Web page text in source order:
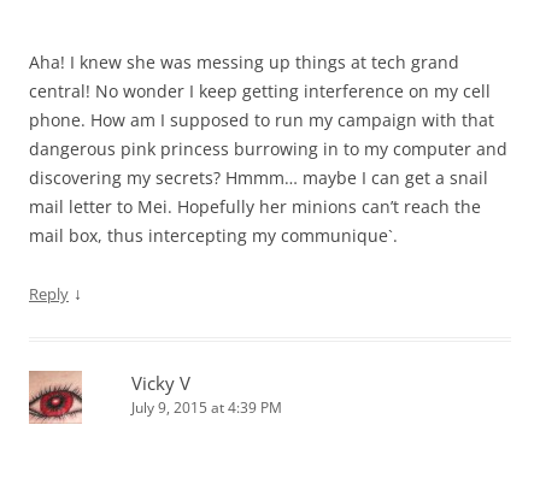
Aha! I knew she was messing up things at tech grand
central! No wonder I keep getting interference on my cell
phone. How am I supposed to run my campaign with that
dangerous pink princess burrowing in to my computer and
discovering my secrets? Hmmm… maybe I can get a snail
mail letter to Mei. Hopefully her minions can’t reach the
mail box, thus intercepting my communique`.
Reply ↓
Vicky V
July 9, 2015 at 4:39 PM